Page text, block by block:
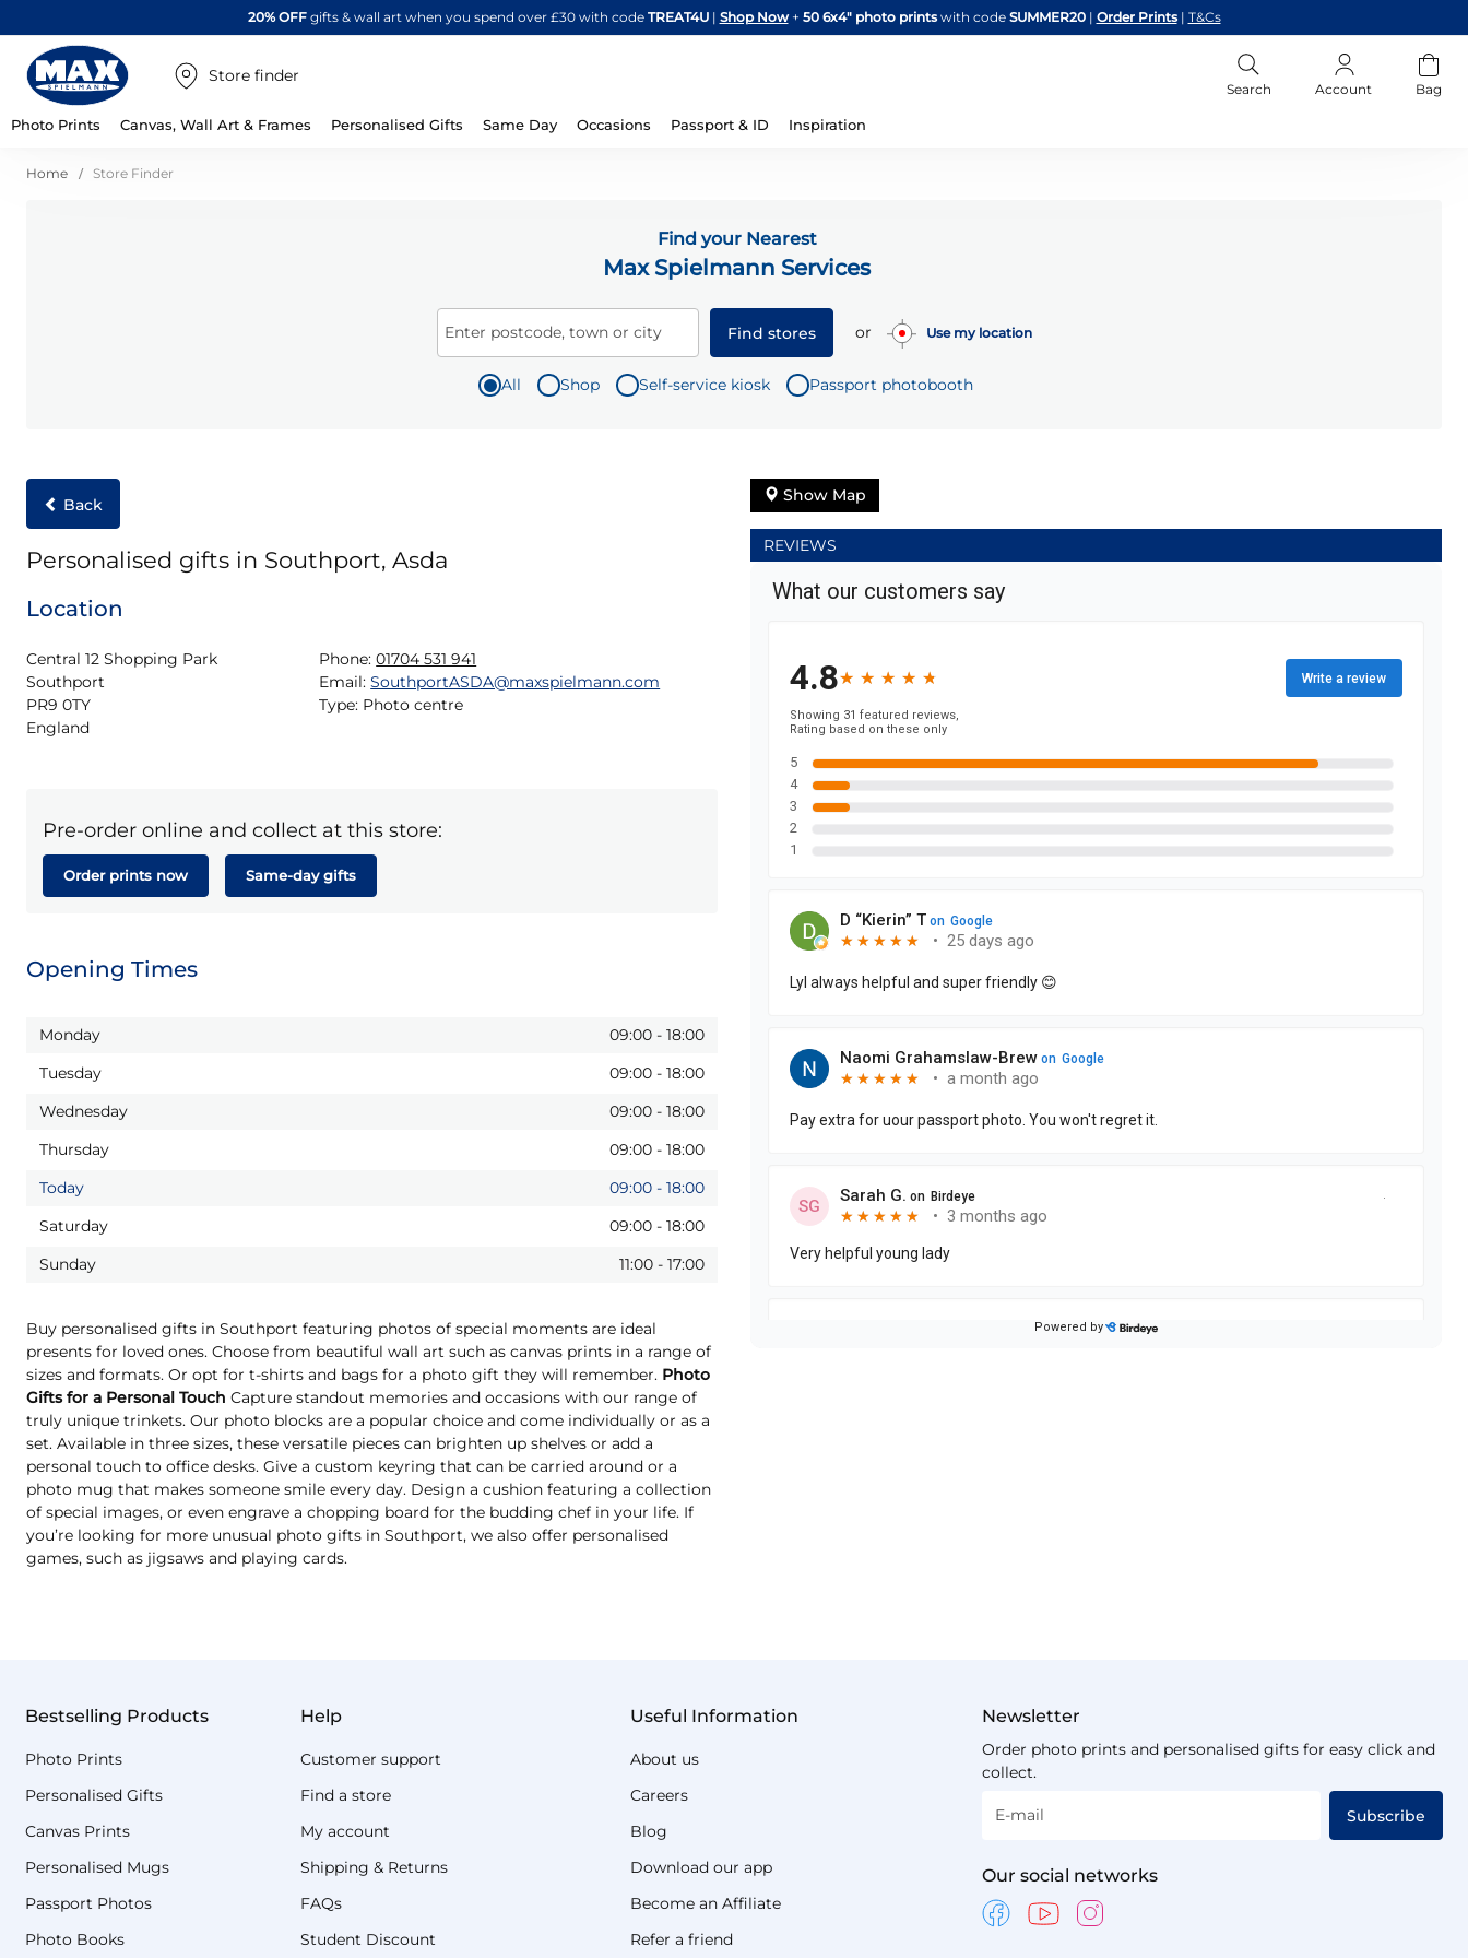
Skip
to
20% OFFgifts & wall art when you spend over £30 with code TREAT4U| Shop Now + 50 6x4" photo printswith code SUMMER20 | Order Prints | T&Cs
Store finder
Search Account Bag
Photo Prints Canvas, Wall Art & Frames Personalised Gifts Same Day Occasions Passport & ID Inspiration
Home Store Finder
Find your Nearest
Max Spielmann Services
Enter postcode, town or city Find stores or Use my location
All Shop Self-service kiosk Passport photobooth
Back
Personalised gifts in Southport, Asda
Location
Central 12 Shopping Park
Southport
PR9 0TY
England
Phone: 01704 531 941
Email: SouthportASDA@maxspielmann.com
Type: Photo centre
Pre-order online and collect at this store:
Order prints now Same-day gifts
Opening Times
Monday 09:00 - 18:00
Tuesday
09:00 - 18:00
Wednesday
09:00 - 18:00
Thursday
09:00 - 18:00
Today
09:00 - 18:00
Saturday
09:00 - 18:00
Sunday
11:00 - 17:00
Buy personalised gifts in Southport featuring photos of special moments are ideal
presents for loved ones. Choose from beautiful wall art such as canvas prints in a range of
sizes and formats. Or opt for t-shirts and bags for a photo gift they will remember. Photo
Gifts for a Personal Touch Capture standout memories and occasions with our range of
truly unique trinkets. Our photo blocks are a popular choice and come individually or as a
set. Available in three sizes, these versatile pieces can brighten up shelves or add a
personal touch to office desks. Give a custom keyring that can be carried around or a
photo mug that makes someone smile every day. Design a cushion featuring a collection
of special images, or even engrave a chopping board for the budding chef in your life. If
you’re looking for more unusual photo gifts in Southport, we also offer personalised
games, such as jigsaws and playing cards.
Show Map
REVIEWS
Bestselling Products
Photo Prints
Personalised Gifts
Canvas Prints
Personalised Mugs
Passport Photos
Photo Books
Help
Customer support
Find a store
My account
Shipping & Returns
FAQs
Student Discount
Useful Information
About us
Careers
Blog
Download our app
Become an Affiliate
Refer a friend
Newsletter
Order photo prints and personalised gifts for easy click and
collect.
E-mail Subscribe
Our social networks